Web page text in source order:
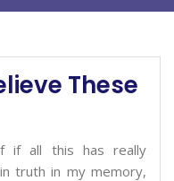
These
if all this has really
truth in my memory,